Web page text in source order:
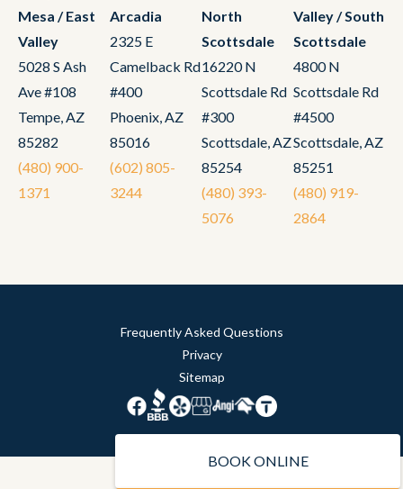
Mesa / East
Valley
5028 S Ash
Ave #108
Tempe, AZ
85282
(480) 900-
1371
Arcadia
2325 E
Camelback Rd
#400
Phoenix, AZ
85016
(602) 805-
3244
North
Scottsdale
16220 N
Scottsdale Rd
#300
Scottsdale, AZ
85254
(480) 393-
5076
Valley / South
Scottsdale
4800 N
Scottsdale Rd
#4500
Scottsdale, AZ
85251
(480) 919-
2864
Frequently Asked Questions
Privacy
Sitemap
BOOK ONLINE